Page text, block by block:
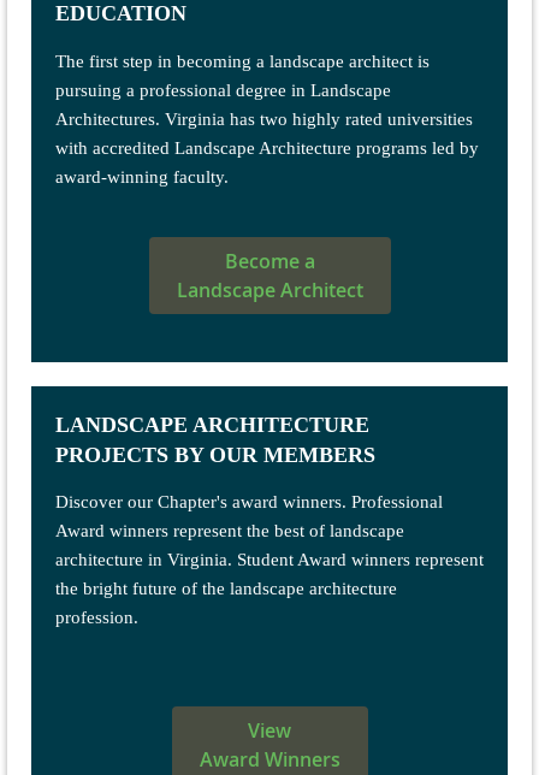
EDUCATION
The first step in becoming a landscape architect is
pursuing a professional degree in Landscape
Architectures. Virginia has two highly rated universities
with accredited Landscape Architecture programs led by
award-winning faculty.
Become a
Landscape Architect
LANDSCAPE ARCHITECTURE
PROJECTS BY OUR MEMBERS
Discover our Chapter's award winners. Professional
Award winners represent the best of landscape
architecture in Virginia. Student Award winners represent
the bright future of the landscape architecture
profession.
View
Award Winners